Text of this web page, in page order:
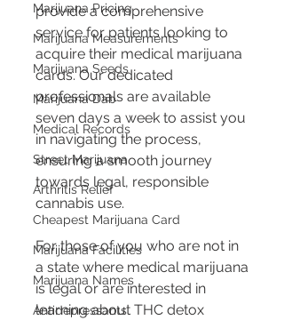
Marijuana Pricing
Marijuana Measurements
Marijuana Seeds
Marijuana Dab
Medical Records
Street Marijuana
Arthritis Relief
Cheapest Marijuana Card
Marijuana Facilities
Marijuana Names
Antidepressants
provide a comprehensive
service for patients looking to
acquire their medical marijuana
cards. Our dedicated
professionals are available
seven days a week to assist you
in navigating the process,
ensuring a smooth journey
towards legal, responsible
cannabis use.
For those of you who are not in
a state where medical marijuana
is legal or are interested in
learning about THC detox